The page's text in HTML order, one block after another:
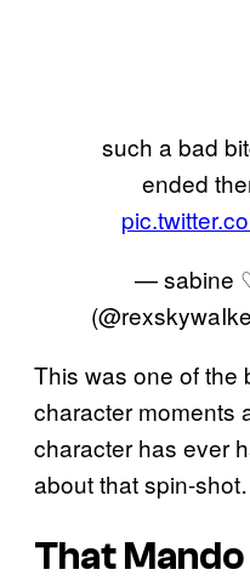
such a bad
ended
— sabine
This was one of the
character moments
character has ever
about that spin-
That